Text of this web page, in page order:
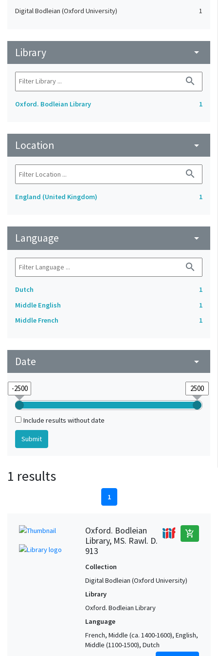
Digital Bodleian (Oxford University) 1
Library arrow_drop_down
search
Oxford. Bodleian Library 1
Location arrow_drop_down
search
England (United Kingdom) 1
Language arrow_drop_down
search
Dutch
1
Middle English
1
Middle French
1
Date arrow_drop_down
Include results without date
1 results
1
Oxford. Bodleian
Library, MS. Rawl. D.
913
add_shopping_cart
Collection
Digital Bodleian (Oxford University)
Library
Oxford. Bodleian Library
Language
French, Middle (ca. 1400-1600), English,
Middle (1100-1500), Dutch